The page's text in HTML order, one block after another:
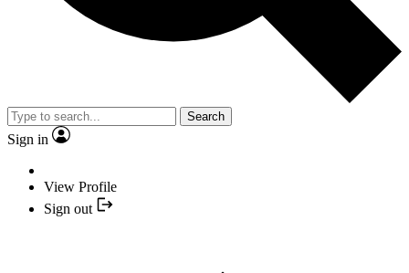
Search
Sign in
View Profile
Sign out